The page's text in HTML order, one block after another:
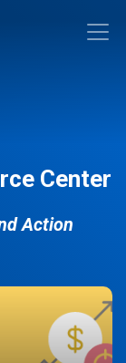
Center
Action